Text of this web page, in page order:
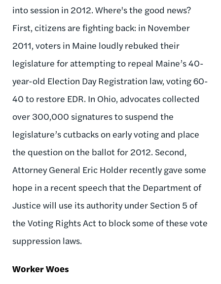
into session in 2012. Where's the good news?
First, citizens are fighting back: in November
2011, voters in Maine loudly rebuked their
legislature for attempting to repeal Maine’s 40-
year-old Election Day Registration law, voting 60-
40 to restore EDR. In Ohio, advocates collected
over 300,000 signatures to suspend the
legislature’s cutbacks on early voting and place
the question on the ballot for 2012. Second,
Attorney General Eric Holder recently gave some
hope in a recent speech that the Department of
Justice will use its authority under Section 5 of
the Voting Rights Act to block some of these vote
suppression laws.
Worker Woes